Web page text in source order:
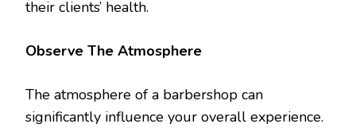
their clients’ health.
Observe The Atmosphere
The atmosphere of a barbershop can
significantly influence your overall experience.